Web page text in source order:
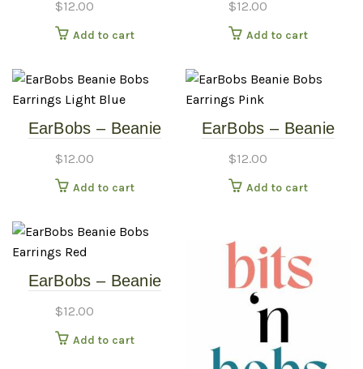
$12.00
Add to cart
$12.00
Add to cart
EarBobs – Beanie
Light Blue
$12.00
Add to cart
EarBobs – Beanie
$12.00
Add to cart
EarBobs – Beanie
$12.00
Add to cart